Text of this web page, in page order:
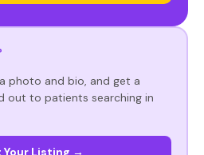
photo and bio, and get a
out to patients searching in
Your Listing →